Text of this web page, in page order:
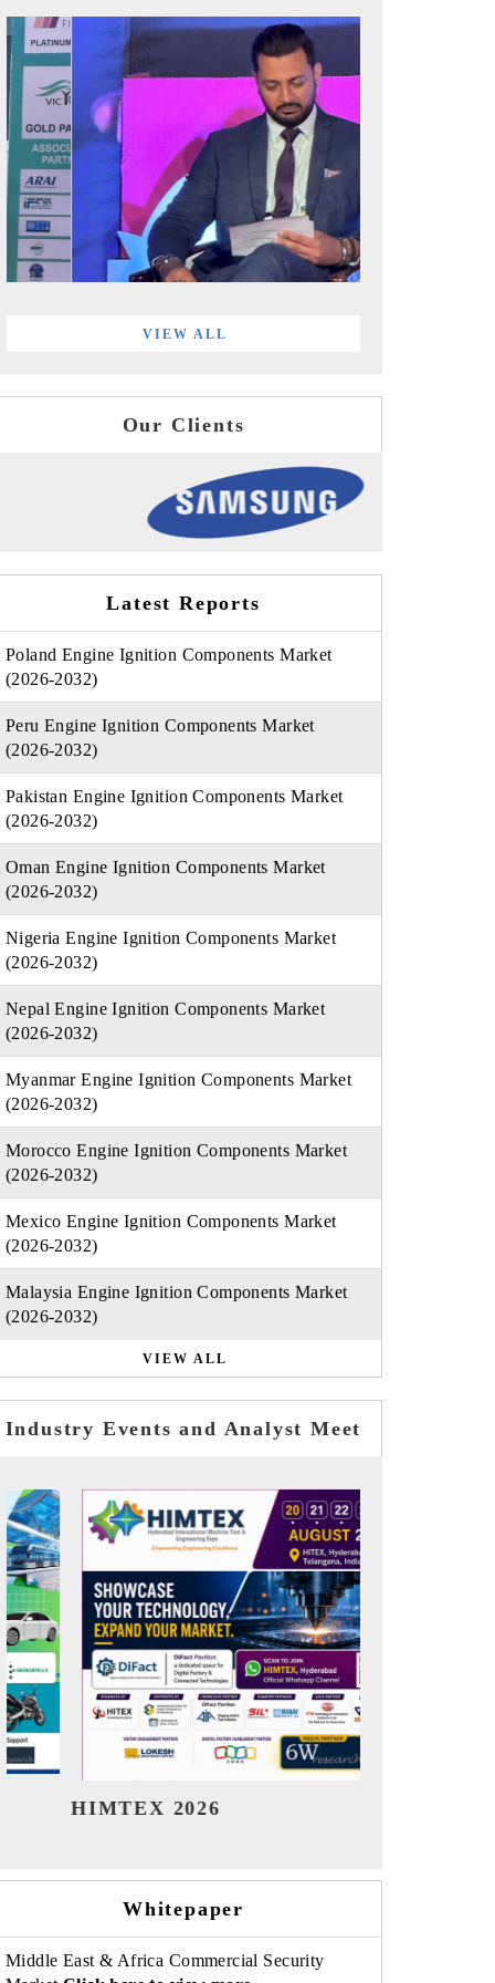
VIEW ALL
Our Clients
Latest Reports
Poland Engine Ignition Components Market
(2026-2032)
Peru Engine Ignition Components Market
(2026-2032)
Pakistan Engine Ignition Components Market
(2026-2032)
Oman Engine Ignition Components Market
(2026-2032)
Nigeria Engine Ignition Components Market
(2026-2032)
Nepal Engine Ignition Components Market
(2026-2032)
Myanmar Engine Ignition Components Market
(2026-2032)
Morocco Engine Ignition Components Market
(2026-2032)
Mexico Engine Ignition Components Market
(2026-2032)
Malaysia Engine Ignition Components Market
(2026-2032)
VIEW ALL
Industry Events and Analyst Meet
India Refining Summit 2026
Whitepaper
Middle East & Africa Commercial Security